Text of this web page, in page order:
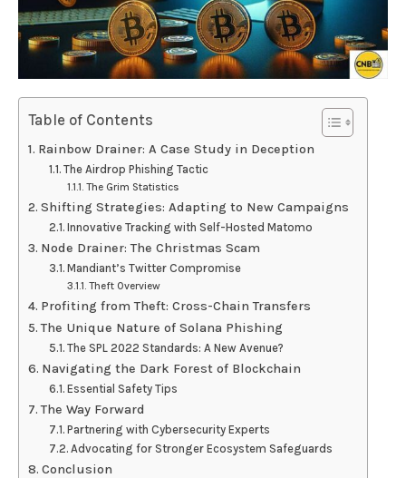
Table of Contents
Rainbow Drainer: A Case Study in Deception
The Airdrop Phishing Tactic
The Grim Statistics
Shifting Strategies: Adapting to New Campaigns
Innovative Tracking with Self-Hosted Matomo
Node Drainer: The Christmas Scam
Mandiant’s Twitter Compromise
Theft Overview
Profiting from Theft: Cross-Chain Transfers
The Unique Nature of Solana Phishing
The SPL 2022 Standards: A New Avenue?
Navigating the Dark Forest of Blockchain
Essential Safety Tips
The Way Forward
Partnering with Cybersecurity Experts
Advocating for Stronger Ecosystem Safeguards
Conclusion